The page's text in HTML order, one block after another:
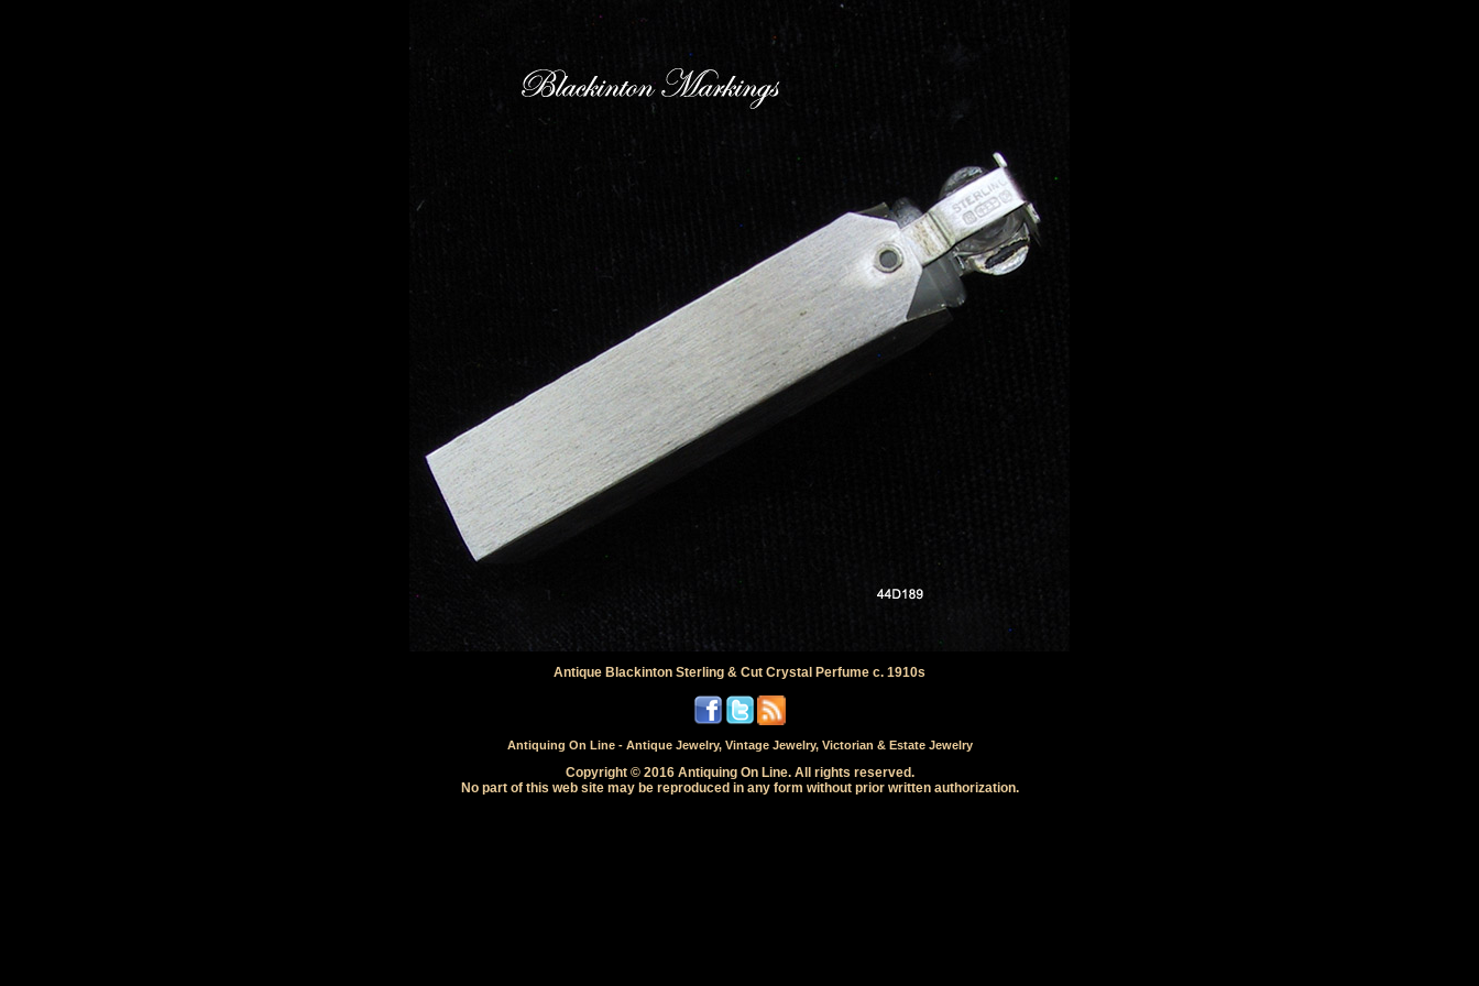
Antique Blackinton Sterling & Cut Crystal Perfume c. 1910s
Antiquing On Line - Antique Jewelry, Vintage Jewelry, Victorian & Estate Jewelry
Copyright © 2016 Antiquing On Line. All rights reserved.
No part of this web site may be reproduced in any form without prior written authorization.